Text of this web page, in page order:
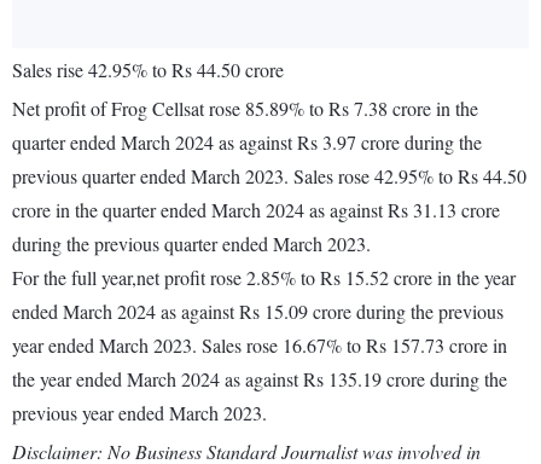
Sales rise 42.95% to Rs 44.50 crore
Net profit of Frog Cellsat rose 85.89% to Rs 7.38 crore in the
quarter ended March 2024 as against Rs 3.97 crore during the
previous quarter ended March 2023. Sales rose 42.95% to Rs 44.50
crore in the quarter ended March 2024 as against Rs 31.13 crore
during the previous quarter ended March 2023.
For the full year,net profit rose 2.85% to Rs 15.52 crore in the year
ended March 2024 as against Rs 15.09 crore during the previous
year ended March 2023. Sales rose 16.67% to Rs 157.73 crore in
the year ended March 2024 as against Rs 135.19 crore during the
previous year ended March 2023.
Disclaimer: No Business Standard Journalist was involved in